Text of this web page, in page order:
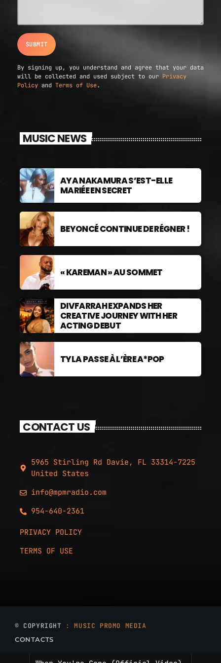
3 GIMS - MONICA
FULL TRACKLIST
By signing up, you understand and agree that your data
will be collected and used subject to our Privacy
Policy and Terms of Use.
MUSIC NEWS
AYA NAKAMURA S’EST-ELLE
MARIÉE EN SECRET
BEYONCÉ CONTINUE DE RÉGNER !
« KAREMAN » AU SOMMET
DIVFARRAH EXPANDS HER
CREATIVE JOURNEY WITH HER
ACTING DEBUT
TYLA PASSE À L’ÈRE A*POP
CONTACT US
5965 Stirling Rd Davie, FL 33314-7225
United States
info@mpmradio.com
954-640-2361
PRIVACY POLICY
TERMS OF USE
© COPYRIGHT : MUSIC PROMO MEDIA
CONTACTS